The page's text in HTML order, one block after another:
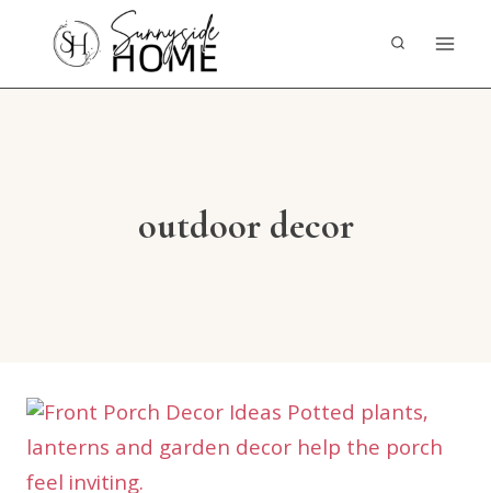
content
outdoor decor